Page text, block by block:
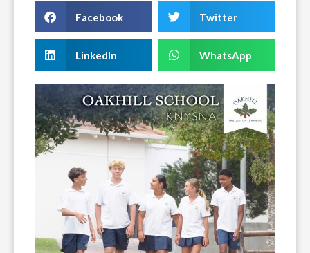
Facebook Twitter
LinkedIn WhatsApp